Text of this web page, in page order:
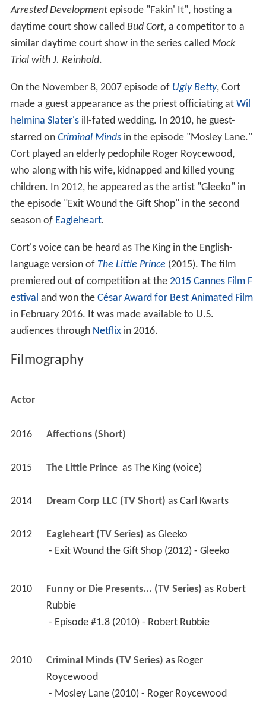
Arrested Developmentepisode "Fakin' It", hosting a
daytime court show called Bud Cort, a competitor to a
similar daytime court show in the series called Mock
Trial with J. Reinhold.
On the November 8, 2007 episode of Ugly Betty, Cort
made a guest appearance as the priest officiating at Wil
helmina Slater'sill-fated wedding. In 2010, he guest-
starred on Criminal Mindsin the episode "Mosley Lane."
Cort played an elderly pedophile Roger Roycewood,
who along with his wife, kidnapped and killed young
children. In 2012, he appeared as the artist "Gleeko" in
the episode "Exit Wound the Gift Shop" in the second
season of Eagleheart.
Cort's voice can be heard as The King in the English-
language version of The Little Prince (2015). The film
premiered out of competition at the 2015 Cannes Film F
estival and won the César Award for Best Animated Film
in February 2016. It was made available to U.S.
audiences through Netflixin 2016.
Filmography
Actor
2016 Affections (Short)
2015 The Little Prince as The King (voice)
2014 Dream Corp LLC (TV Short) as Carl Kwarts
2012 Eagleheart (TV Series) as Gleeko
- Exit Wound the Gift Shop (2012) - Gleeko
2010 Funny or Die Presents... (TV Series) as Robert
Rubbie
- Episode #1.8 (2010) - Robert Rubbie
2010 Criminal Minds (TV Series) as Roger
Roycewood
- Mosley Lane (2010) - Roger Roycewood